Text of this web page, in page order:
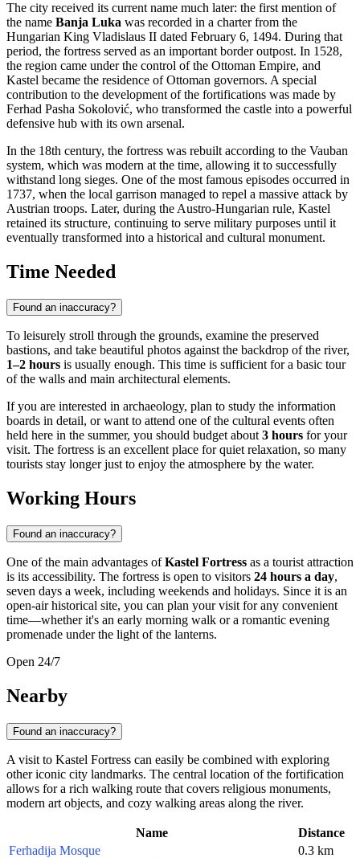
The city received its current name much later: the first mention of
the name Banja Luka was recorded in a charter from the
Hungarian King Vladislaus II dated February 6, 1494. During that
period, the fortress served as an important border outpost. In 1528,
the region came under the control of the Ottoman Empire, and
Kastel became the residence of Ottoman governors. A special
contribution to the development of the fortifications was made by
Ferhad Pasha Sokolović, who transformed the castle into a powerful
defensive hub with its own arsenal.
In the 18th century, the fortress was rebuilt according to the Vauban
system, which was modern at the time, allowing it to successfully
withstand long sieges. One of the most famous episodes occurred in
1737, when the local garrison managed to repel a massive attack by
Austrian troops. Later, during the Austro-Hungarian rule, Kastel
retained its structure, continuing to serve military purposes until it
eventually transformed into a historical and cultural monument.
Time Needed
Found an inaccuracy?
To leisurely stroll through the grounds, examine the preserved
bastions, and take beautiful photos against the backdrop of the river,
1–2 hours is usually enough. This time is sufficient for a basic tour
of the walls and main architectural elements.
If you are interested in archaeology, plan to study the information
boards in detail, or want to attend one of the cultural events often
held here in the summer, you should budget about 3 hours for your
visit. The fortress is an excellent place for quiet relaxation, so many
tourists stay longer just to enjoy the atmosphere by the water.
Working Hours
Found an inaccuracy?
One of the main advantages ofKastel Fortress as a tourist attraction
is its accessibility. The fortress is open to visitors 24 hours a day,
seven days a week, including weekends and holidays. Since it is an
open-air historical site, you can plan your visit for any convenient
time—whether it's an early morning walk or a romantic evening
promenade under the light of the lanterns.
Open 24/7
Nearby
Found an inaccuracy?
A visit to Kastel Fortress can easily be combined with exploring
other iconic city landmarks. The central location of the fortification
allows for a rich walking route that covers religious monuments,
modern art objects, and cozy walking areas along the river.
Name
Distance
Ferhadija Mosque
0.3 km